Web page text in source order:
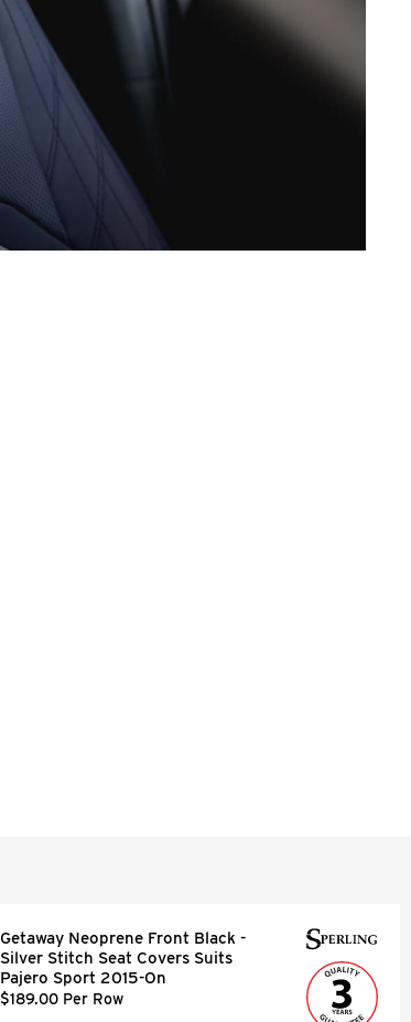
Getaway Neoprene Front Black -
Silver Stitch Seat Covers Suits
Pajero Sport 2015-On
$189.00 Per Row